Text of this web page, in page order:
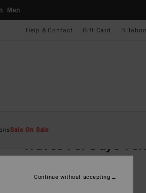
Men
Help & Contact Gift Card
Sale On Sale
Waves For Days
4.5
(2 Reviews)
Continue without accepting